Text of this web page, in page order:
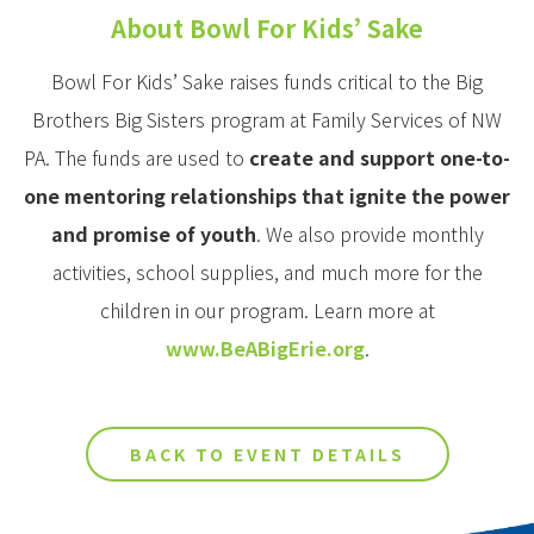
About Bowl For Kids’ Sake
Bowl For Kids’ Sake raises funds critical to the Big
Brothers Big Sisters program at Family Services of NW
PA. The funds are used to create and support one-to-
one mentoring relationships that ignite the power
and promise of youth. We also provide monthly
activities, school supplies, and much more for the
children in our program. Learn more at
www.BeABigErie.org.
BACK TO EVENT DETAILS